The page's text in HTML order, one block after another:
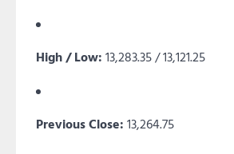
High / Low: 13,283.35 / 13,121.25
Previous Close: 13,264.75